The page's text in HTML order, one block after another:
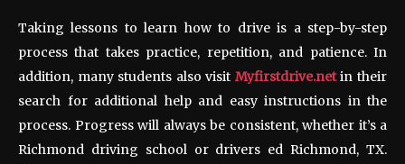
Taking lessons to learn how to drive is a step-by-step
process that takes practice, repetition, and patience. In
addition, many students also visit Myfirstdrive.netin their
search for additional help and easy instructions in the
process. Progress will always be consistent, whether it’s a
Richmond driving school or drivers ed Richmond, TX.